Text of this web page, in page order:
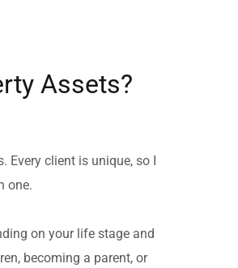
Assets?
Every client is unique, so I
one.
on your life stage and
becoming a parent, or